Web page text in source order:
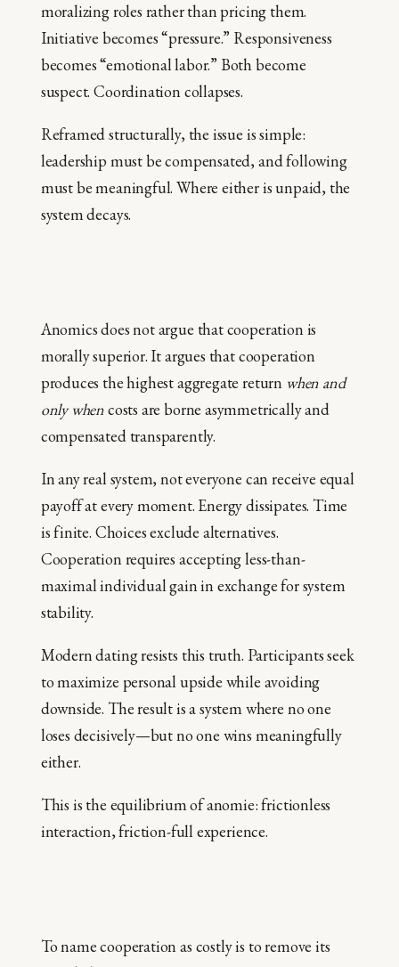
moralizing roles rather than pricing them.
Initiative becomes “pressure.” Responsiveness
becomes “emotional labor.” Both become
suspect. Coordination collapses.
Reframed structurally, the issue is simple:
leadership must be compensated, and following
must be meaningful. Where either is unpaid, the
system decays.
Anomics does not argue that cooperation is
morally superior. It argues that cooperation
produces the highest aggregate return when and
only whencosts are borne asymmetrically and
compensated transparently.
In any real system, not everyone can receive equal
payoff at every moment. Energy dissipates. Time
is finite. Choices exclude alternatives.
Cooperation requires accepting less-than-
maximal individual gain in exchange for system
stability.
Modern dating resists this truth. Participants seek
to maximize personal upside while avoiding
downside. The result is a system where no one
loses decisively—but no one wins meaningfully
either.
This is the equilibrium of anomie: frictionless
interaction, friction-full experience.
To name cooperation as costly is to remove its